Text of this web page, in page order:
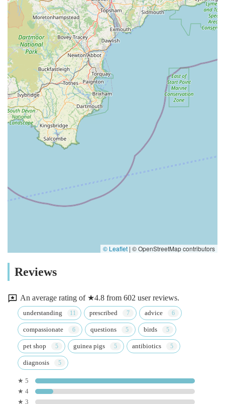
© Leaflet | © OpenStreetMap contributors
Reviews
An average rating of ★4.8 from 602 user reviews.
understanding prescribed advice
compassionate questions birds
pet shop guinea pigs antibiotics
diagnosis
★ 5
★ 4
★ 3